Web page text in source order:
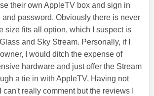
their own AppleTV box and sign in
password. Obviously there is never
size fits all option, which I suspect is
and Sky Stream. Personally, if I
I would ditch the expense of
hardware and just offer the Stream
a tie in with AppleTV, Having not
really comment but the reviews I